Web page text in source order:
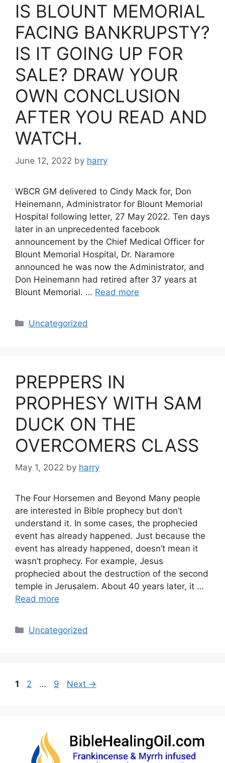
IS BLOUNT MEMORIAL
FACING BANKRUPSTY?
IS IT GOING UP FOR
SALE? DRAW YOUR
OWN CONCLUSION
AFTER YOU READ AND
WATCH.
June 12, 2022 by harry
WBCR GM delivered to Cindy Mack for, Don
Heinemann, Administrator for Blount Memorial
Hospital following letter, 27 May 2022. Ten days
later in an unprecedented facebook
announcement by the Chief Medical Officer for
Blount Memorial Hospital, Dr. Naramore
announced he was now the Administrator, and
Don Heinemann had retired after 37 years at
Blount Memorial. … Read more
Categories
Uncategorized
PREPPERS IN
PROPHESY WITH SAM
DUCK ON THE
OVERCOMERS CLASS
May 1, 2022 by harry
The Four Horsemen and Beyond Many people
are interested in Bible prophecy but don’t
understand it. In some cases, the prophecied
event has already happened. Just because the
event has already happened, doesn’t mean it
wasn’t prophecy. For example, Jesus
prophecied about the destruction of the second
temple in Jerusalem. About 40 years later, it …
Read more
Categories
Uncategorized
Page
1 Page
2 … Page
9 Next →